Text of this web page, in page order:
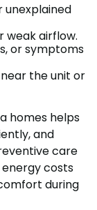
unexplained
weak airflow.
or symptoms
the unit or
homes helps
and
care
costs
during